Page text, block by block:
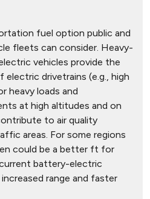
fuel option public and
fleets can consider. Heavy-
vehicles provide the
drivetrains (e.g., high
heavy loads and
at high altitudes and on
to air quality
areas. For some regions
could be a better ft for
battery-electric
range and faster